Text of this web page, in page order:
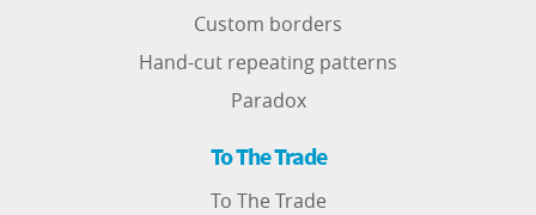
Custom borders
Hand-cut repeating patterns
Paradox
To The Trade
To The Trade